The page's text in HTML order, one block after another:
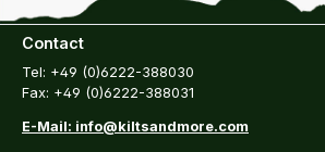
Contact
Tel: +49 (0)6222-388030
Fax: +49 (0)6222-388031
E-Mail: info@kiltsandmore.com